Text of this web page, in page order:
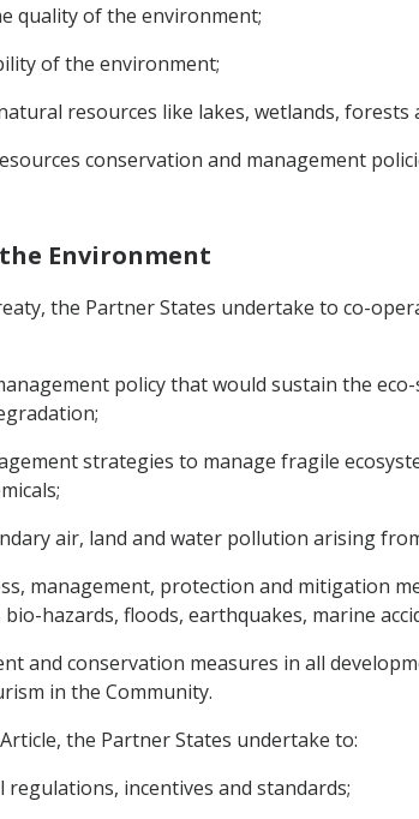
quality of the environment;
of the environment;
resources like lakes, wetlands,
conservation and management
Environment
the Partner States undertake to co-
policy that would sustain the
strategies to manage fragile
air, land and water pollution arising
management, protection and mitigation
hazards, floods, earthquakes, marine
and conservation measures in all
in the Community.
the Partner States undertake to:
incentives and standards;